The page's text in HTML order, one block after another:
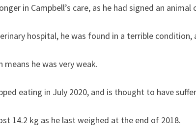
in Campbell’s care, as he had signed an
hospital, he was found in a terrible
he was very weak.
eating in July 2020, and is thought to have
14.2 kg as he last weighed at the end of 2018.